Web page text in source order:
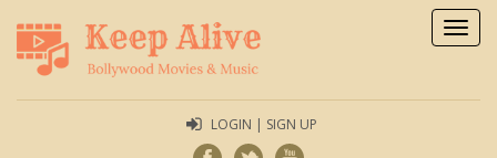
LOGIN | SIGN UP